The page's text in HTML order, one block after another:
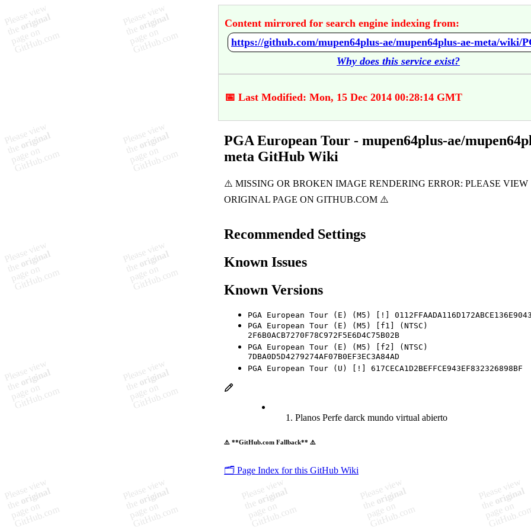
Content mirrored for search engine indexing from:
Why does this service exist?
📅 Last Modified: Mon, 15 Dec 2014 00:28:14 GMT
PGA European Tour - mupen64plus-ae/
meta GitHub Wiki
Recommended Settings
Known Issues
Known Versions
PGA European Tour (E) (M5) [!]
PGA European Tour (E) (M5) [f1] (NTSC)
2F6B0ACB7270F78C972F5E6D4C75B02B
PGA European Tour (E) (M5) [f2] (NTSC)
7DBA0D5D4279274AF07B0EF3EC3A84AD
PGA European Tour (U) [!] 617CECA1D2BEFFCE943EF832326898BF
Planos Perfe darck mundo virtual abierto
⚠️ **GitHub.com Fallback** ⚠️
🗂️ Page Index for this GitHub Wiki